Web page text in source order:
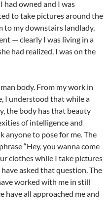
had owned and I was
to take pictures around the
to my downstairs landlady,
— clearly I was living in a
had realized. I was on the
body. From my work in
I understood that while a
the body has that beauty
of intelligence and
anyone to pose for me. The
“Hey, you wanna come
clothes while I take pictures
asked that question. The
worked with me in still
have all approached me and